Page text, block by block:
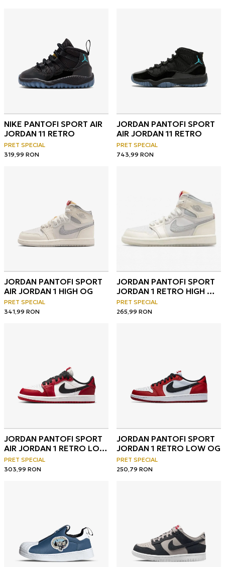
NIKE PANTOFI SPORT AIR
JORDAN 11 RETRO
PRET SPECIAL
319,99 RON
JORDAN PANTOFI SPORT
AIR JORDAN 11 RETRO
PRET SPECIAL
743,99 RON
JORDAN PANTOFI SPORT
AIR JORDAN 1 HIGH OG
PRET SPECIAL
341,99 RON
JORDAN PANTOFI SPORT
JORDAN 1 RETRO HIGH OG
V2 BT
PRET SPECIAL
265,99 RON
JORDAN PANTOFI SPORT
AIR JORDAN 1 RETRO LOW
OG
PRET SPECIAL
303,99 RON
JORDAN PANTOFI SPORT
JORDAN 1 RETRO LOW OG
PRET SPECIAL
250,79 RON